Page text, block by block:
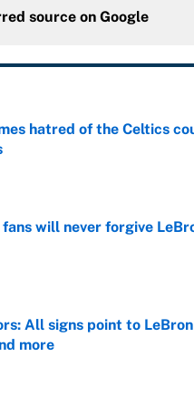
source on Google
hatred of the Celtics
Invalid Date
fans will never forgive
Invalid Date
All signs point to
more